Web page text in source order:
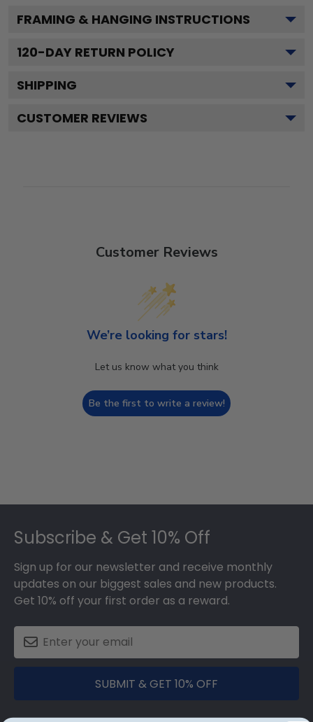
FRAMING & HANGING INSTRUCTIONS
120-DAY RETURN POLICY
SHIPPING
CUSTOMER REVIEWS
Customer Reviews
We’re looking for stars!
Let us know what you think
Be the first to write a review!
Subscribe & Get 10% Off
Sign up for our newsletter and receive monthly
updates on our biggest sales and new products.
Get 10% off your first order as a reward.
SUBMIT & GET 10% OFF